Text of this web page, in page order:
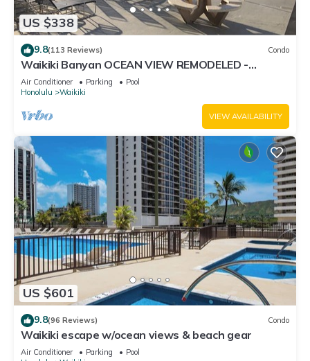
US $338
9.8(113 Reviews) Condo
Waikiki Banyan OCEAN VIEW REMODELED -
"Ohana Suite" , free parking, lots of amenities!
Air Conditioner Parking
Pool
Honolulu
Waikiki
VIEW AVAILABILITY
US $601
9.8(96 Reviews) Condo
Waikiki escape w/ocean views & beach gear
Air Conditioner Parking
Pool